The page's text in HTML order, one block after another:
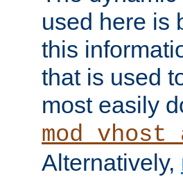
used here is
this
that is used
most easily
Alternatively,